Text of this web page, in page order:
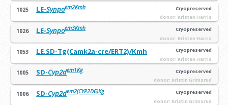
1025 LE-Synpoem2Kmh
Cryopreserved
donor: Kristen Harris
1026 LE-Synpoem3Kmh
Cryopreserved
donor: Kristen Harris
1053 LE.SD-Tg(Camk2a-cre/ERT2)/Kmh
Cryopreserved
donor: Kristen Harris
1005 SD-Cyp2dem1Kg
Cryopreserved
donor: Kristin Grimsrud
1006 SD-Cyp2dem2(CYP2D6)Kg
Cryopreserved
donor: Kristin Grimsrud